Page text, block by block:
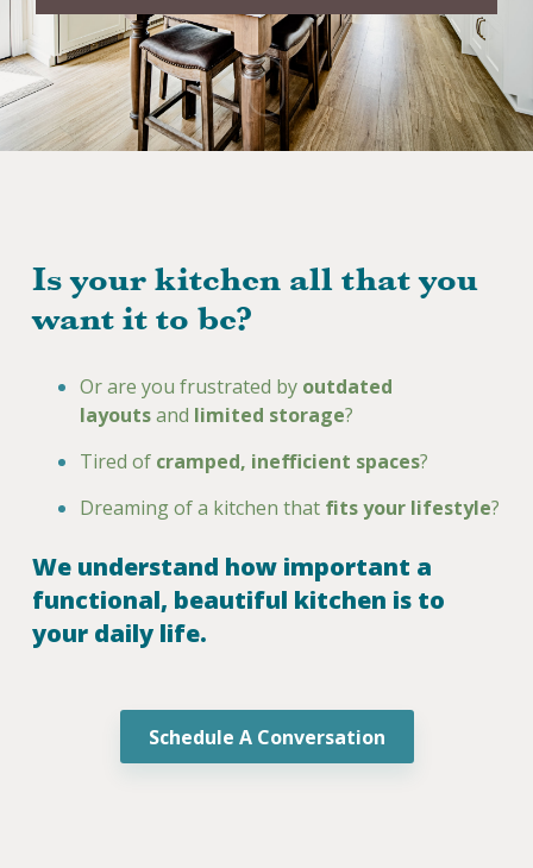
Is your kitchen all that you
want it to be?
Or are you frustrated by outdated
layoutsand limited storage?
Tired of cramped, inefficient spaces?
Dreaming of a kitchen that fits your lifestyle?
We understand how important a
functional, beautiful kitchen is to
your daily life.
Schedule A Conversation